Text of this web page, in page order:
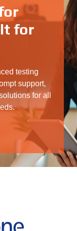
for
testing
support,
for all